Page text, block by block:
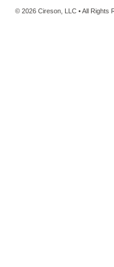
© 2026 Cireson, LLC • All Rights